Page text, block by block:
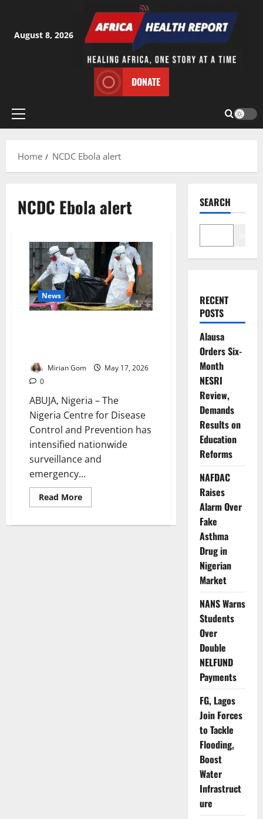
content
August 8, 2026
DONATE
Primary
Home
NCDC Ebola alert
NCDC Ebola alert
News
Mirian Gom
May 17, 2026
0
ABUJA, Nigeria – The
Nigeria Centre for Disease
Control and Prevention has
intensified nationwide
surveillance and
emergency...
Read MoreRead
more
Activates
SEARCH
RECENT
POSTS
Alausa
Orders Six-
Month
NESRI
Review,
Demands
Results on
Education
Reforms
NAFDAC
Raises
Alarm Over
Fake
Asthma
Drug in
Nigerian
Market
NANS Warns
Students
Over
Double
NELFUND
Payments
FG, Lagos
Join Forces
to Tackle
Flooding,
Boost
Water
Infrastruct
ure